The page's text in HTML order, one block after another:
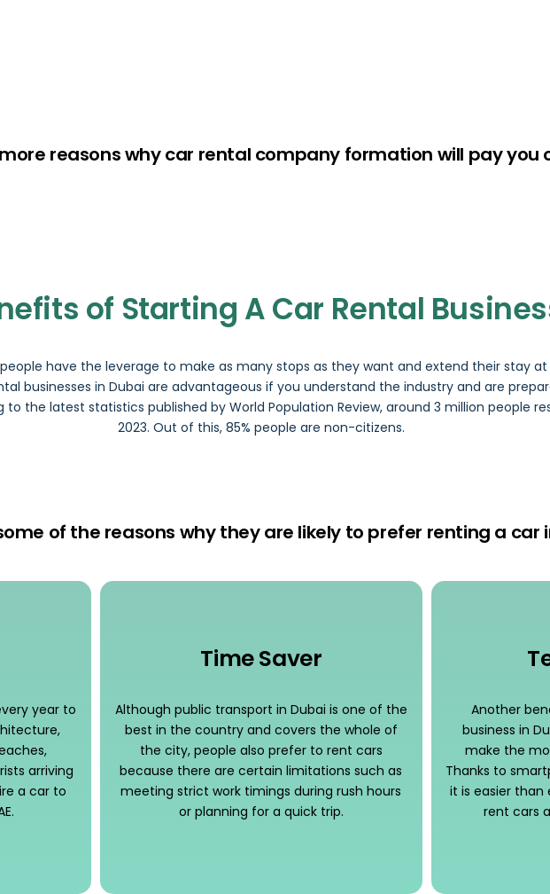
more reasons why car rental company formation will pay you
of Starting A Car Rental
have the leverage to make as many stops as they want and extend their stay
businesses in Dubai are advantageous if you understand the industry and are
the latest statistics published by World Population Review, around 3 million people
2023. Out of this, 85% people are non-citizens.
of the reasons why they are likely to prefer renting a car
year to
arriving
a car to
Time Saver
Although public transport in Dubai is one of the
best in the country and covers the whole of
the city, people also prefer to rent cars
because there are certain limitations such as
meeting strict work timings during rush hours
or planning for a quick trip.
Another
business in
make the
Thanks to
it is easier than
rent cars